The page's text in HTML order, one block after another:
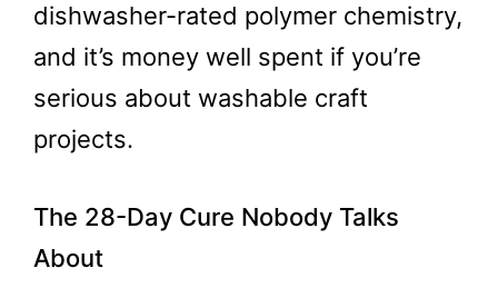
dishwasher-rated polymer chemistry,
and it’s money well spent if you’re
serious about washable craft
projects.
The 28-Day Cure Nobody Talks
About